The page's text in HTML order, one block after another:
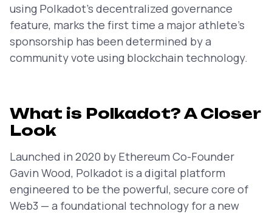
using Polkadot’s decentralized governance
feature, marks the first time a major athlete’s
sponsorship has been determined by a
community vote using blockchain technology.
What is Polkadot? A Closer
Look
Launched in 2020 by Ethereum Co-Founder
Gavin Wood, Polkadot is a digital platform
engineered to be the powerful, secure core of
Web3 — a foundational technology for a new